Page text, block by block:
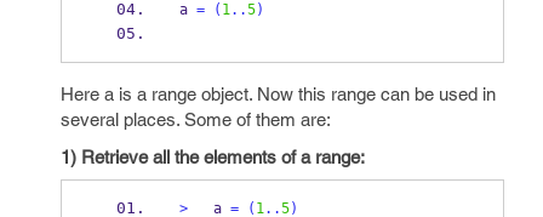
a = ( 1..5)
Here a is a range object. Now this range can be used in
several places. Some of them are:
1) Retrieve all the elements of a range:
>
   a
= ( 1..5)